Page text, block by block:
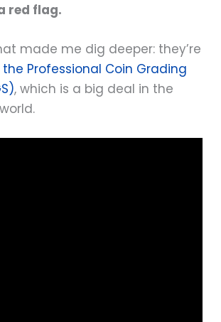
red flag.
made me dig deeper: they’re
the Professional Coin Grading
, which is a big deal in the